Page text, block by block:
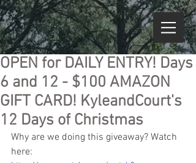
OPEN for DAILY ENTRY! Days
6 and 12 - $100 AMAZON
GIFT CARD! KyleandCourt's
12 Days of Christmas
Why are we doing this giveaway? Watch
here: